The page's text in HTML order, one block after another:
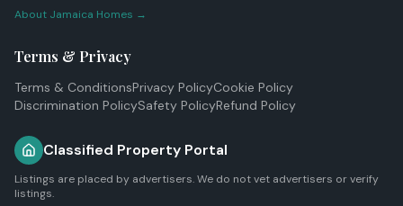
About Jamaica Homes →
Terms & Privacy
Terms & ConditionsPrivacy PolicyCookie Policy
Discrimination PolicySafety PolicyRefund Policy
Classified Property Portal
Listings are placed by advertisers. We do not vet advertisers or verify
listings.